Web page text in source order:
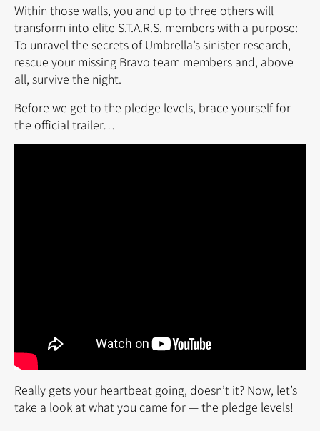
Within those walls, you and up to three others will
transform into elite S.T.A.R.S. members with a purpose:
To unravel the secrets of Umbrella’s sinister research,
rescue your missing Bravo team members and, above
all, survive the night.
Before we get to the pledge levels, brace yourself for
the official trailer…
Really gets your heartbeat going, doesn’t it? Now, let’s
take a look at what you came for — the pledge levels!